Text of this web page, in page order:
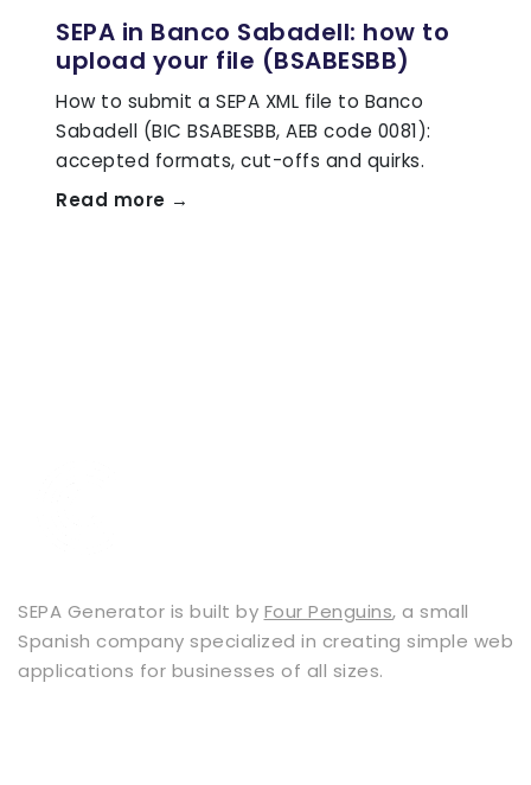
SEPA in Banco Sabadell: how to
upload your file (BSABESBB)
How to submit a SEPA XML file to Banco
Sabadell (BIC BSABESBB, AEB code 0081):
accepted formats, cut-offs and quirks.
Read more →
SEPA Generator is built by Four Penguins, a small
Spanish company specialized in creating simple web
applications for businesses of all sizes.